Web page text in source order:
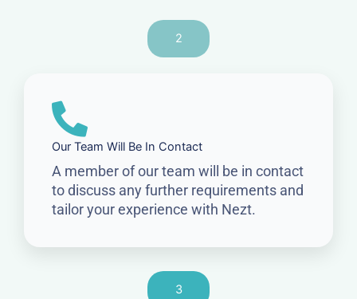
2
Our Team Will Be In Contact
A member of our team will be in contact
to discuss any further requirements and
tailor your experience with Nezt.
3